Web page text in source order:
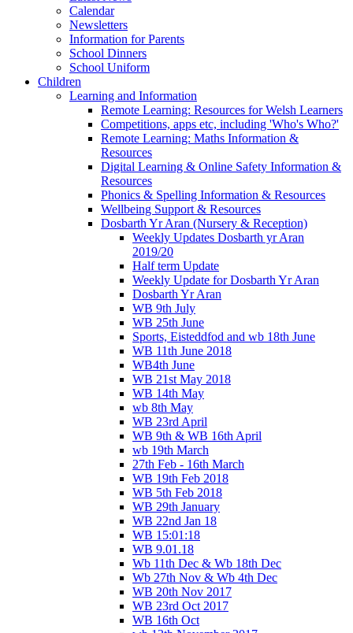
Calendar
Newsletters
Information for Parents
School Dinners
School Uniform
Children
Learning and Information
Remote Learning: Resources for Welsh Learners
Competitions, apps etc, including 'Who's Who?'
Remote Learning: Maths Information &
Resources
Digital Learning & Online Safety Information &
Resources
Phonics & Spelling Information & Resources
Wellbeing Support & Resources
Dosbarth Yr Aran (Nursery & Reception)
Weekly Updates Dosbarth yr Aran
2019/20
Half term Update
Weekly Update for Dosbarth Yr Aran
Dosbarth Yr Aran
WB 9th July
WB 25th June
Sports, Eisteddfod and wb 18th June
WB 11th June 2018
WB4th June
WB 21st May 2018
WB 14th May
wb 8th May
WB 23rd April
WB 9th & WB 16th April
wb 19th March
27th Feb - 16th March
WB 19th Feb 2018
WB 5th Feb 2018
WB 29th January
WB 22nd Jan 18
WB 15:01:18
WB 9.01.18
Wb 11th Dec & Wb 18th Dec
Wb 27th Nov & Wb 4th Dec
WB 20th Nov 2017
WB 23rd Oct 2017
WB 16th Oct